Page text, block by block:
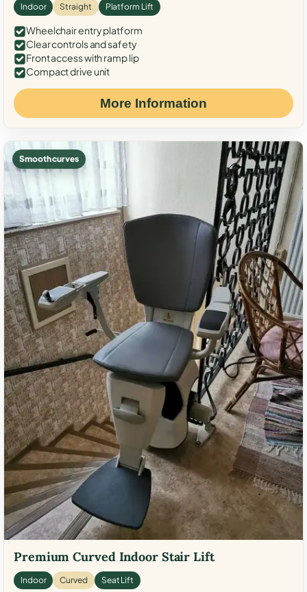
Indoor Straight Platform Lift
Wheelchair entry platform
Clear controls and safety
Front access with ramp lip
Compact drive unit
More Information
Smooth curves
Premium Curved Indoor Stair Lift
Indoor Curved Seat Lift